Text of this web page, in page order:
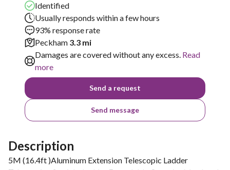
Identified
Usually responds within a few hours
93% response rate
Peckham 3.3 mi
Damages are covered without any excess. Read
more
Send a request
Send message
Description
5M (16.4ft )Aluminum Extension Telescopic Ladder